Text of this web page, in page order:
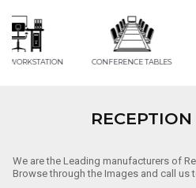
CONFERENCE TABLES EDUCATION
We are the Leading manufacturers of
Browse through the Images and call us